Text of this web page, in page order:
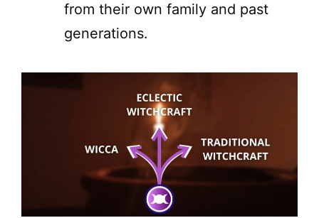
from their own family and past
generations.